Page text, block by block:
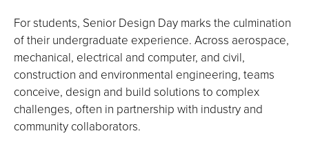
For students, Senior Design Day marks the culmination
of their undergraduate experience. Across aerospace,
mechanical, electrical and computer, and civil,
construction and environmental engineering, teams
conceive, design and build solutions to complex
challenges, often in partnership with industry and
community collaborators.